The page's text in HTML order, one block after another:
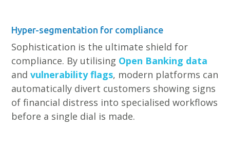
Hyper-segmentation for compliance
Sophistication is the ultimate shield for
compliance. By utilising Open Banking data
and vulnerability flags, modern platforms can
automatically divert customers showing signs
of financial distress into specialised workflows
before a single dial is made.